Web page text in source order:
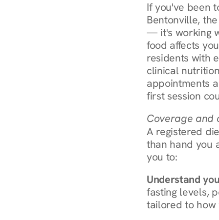
If you've been
Bentonville,
— it's working
food affects
residents with
clinical
appointments
first session
Coverage and
A registered
than hand you
you to:
Understand
fasting levels,
tailored to how